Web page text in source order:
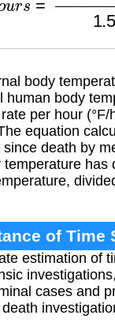
body
body
per hour (°F/
equation
death by
temperature has
of Time
Estimation
estimation of
cases and